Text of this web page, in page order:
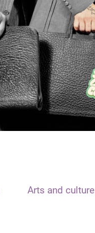
Arts and culture